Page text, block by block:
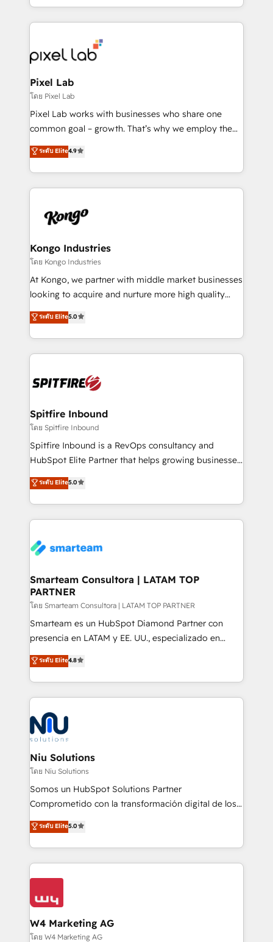
creation. iO combines in-depth knowledge on both
the marketing and technology end of HubSpot,
from end-to-end. Teams of marketing specialists,
developers, copywriters and designers work side by
side to meet the specific demands of every client
and project. Dedicated HubSpot teams combine all
skills for HubSpot projects from strategy to
implementation and training. Skilled in-house
complex API integrations with external platforms.
Working from several campuses across Belgium, The
such as Brussels Airport, Volvo, Farmaline, Agilitas,
Streamz and Michelin.
Pixel Lab
โดย Pixel Lab
Pixel Lab works with businesses who share one
common goal – growth. That’s why we employ the
latest innovations in disruptive technology in our
approach to web design, sales enablement and
inbound marketing that deliver month-on-month
growth for our client's businesses. These methods
exactly where your marketing budget is being used
and overall revenue to a level not feasible with
traditional methods. If you’re a frustrated marketing
manager or business owner sick of wasting budget
with generic agencies and their outdated methods,
just like yours attract more high-quality leads
throughout each stage of the buying cycle with
enable sales teams with the process, technology and
training to smash targets.
ระดับ Elite4.9
Kongo Industries
โดย Kongo Industries
At Kongo, we partner with middle market businesses
looking to acquire and nurture more high quality
leads. We use digital media, marketing cloud,
automation and software integration to drive sales
and, deliver clarity on marketing expenditure.
ระดับ Elite5.0
Spitfire Inbound
โดย Spitfire Inbound
Spitfire Inbound is a RevOps consultancy and
HubSpot Elite Partner that helps growing businesses
design predictable, scalable revenue-driving
strategies. With offices in South Africa and London,
we take a RevOps-led approach that aligns sales,
marketing & service, breaks down silos, and gives
confidence. We deliver end to end strategy and
and technology around a single source of truth to
support sustainable growth and better decision-
making. Working with clients locally and globally, our
expertise includes HubSpot onboarding and CRM
implementation, automation, sales and customer
and data-driven campaigns. Winners of the first
Global HEART Award, Yamini Rogan, CEO of
Connect with us to see how we can do better and be
better together 🏆
ระดับ Elite5.0
Smarteam Consultora | LATAM TOP
PARTNER
โดย Smarteam Consultora | LATAM TOP PARTNER
Smarteam es un HubSpot Diamond Partner con
presencia en LATAM y EE. UU., especializado en
implementaciones de HubSpot, integraciones API y
optimización de procesos comerciales con IA. Con
más de 6 años de experiencia, hemos liderado 100+
implementaciones conectando HubSpot con SAP,
ERPs, e-commerce, plataformas financieras,
WhatsApp y sistemas logísticos. Nuestro equipo
multicultural trabaja en español, inglés y portugués,
uniendo visión estratégica y excelencia técnica para
generar resultados medibles. Apoyamos a empresas
de construcción, educación, tecnología, retail, e-
commerce, salud, financieras, seguros y servicios,
tomar decisiones basadas en datos. 🌎 Highlights:
5+ años como partner HubSpot 100+
IA en múltiples industrias. 👉 ¿Listo para transformar
ระดับ Elite4.8
Niu Solutions
โดย Niu Solutions
Somos un HubSpot Solutions Partner
Comprometido con la transformación digital de los
procesos comerciales de las empresas en
Latinoamérica, con un enfoque en Marketing, Ventas
y Servicio al Cliente. Somos un equipo de trabajo
multidisciplinario de alto rendimiento, con
conocimiento y experiencia enfocado en: 1.
clientes 2. Mejorar la experiencia del cliente 3.
Asegurar resultados medibles Nos especializamos
en bancos, seguros, e-commerce, Desarrolladores
ระดับ Elite5.0
W4 Marketing AG
โดย W4 Marketing AG